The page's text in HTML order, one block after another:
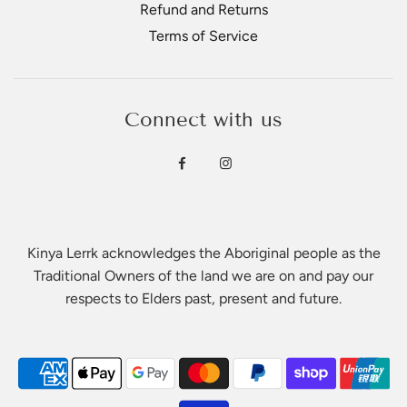
Refund and Returns
Terms of Service
Connect with us
Kinya Lerrk acknowledges the Aboriginal people as the
Traditional Owners of the land we are on and pay our
respects to Elders past, present and future.